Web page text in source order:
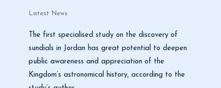
Latest News
The first specialised study on the discovery of
sundials in Jordan has great potential to deepen
public awareness and appreciation of the
Kingdom’s astronomical history, according to the